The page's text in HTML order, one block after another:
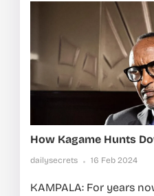
How Kagame Hunts
dailysecrets 16 Feb 2024
KAMPALA: For years